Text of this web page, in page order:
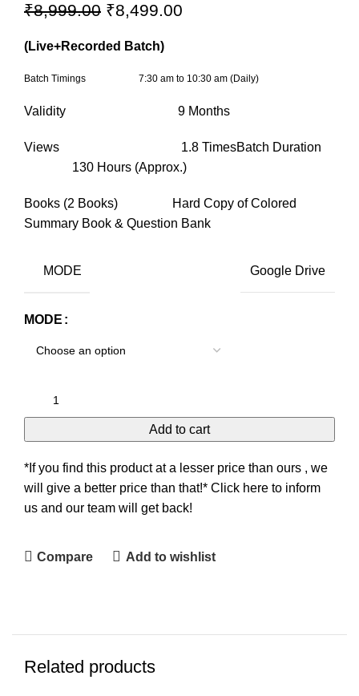
₹8,999.00 ₹8,499.00
(Live+Recorded Batch)
Batch Timings 7:30 am to 10:30 am (Daily)
Validity 9 Months
Views 1.8 TimesBatch Duration
130 Hours (Approx.)
Books (2 Books) Hard Copy of Colored
Summary Book & Question Bank
MODE Google Drive
MODE
Add to cart
*If you find this product at a lesser price than ours , we
will give a better price than that!* Click here to inform
us and our team will get back!
Compare Add to wishlist
Related products